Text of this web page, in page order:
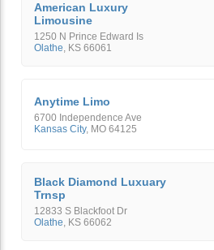
American Luxury
Limousine
1250 N Prince Edward Is
Olathe, KS 66061
Anytime Limo
6700 Independence Ave
Kansas City, MO 64125
Black Diamond Luxuary
Trnsp
12833 S Blackfoot Dr
Olathe, KS 66062